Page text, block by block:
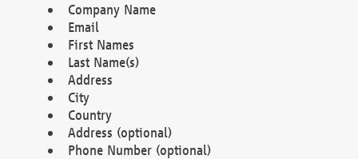
Company Name
Email
First Names
Last Name(s)
Address
City
Country
Address (optional)
Phone Number (optional)